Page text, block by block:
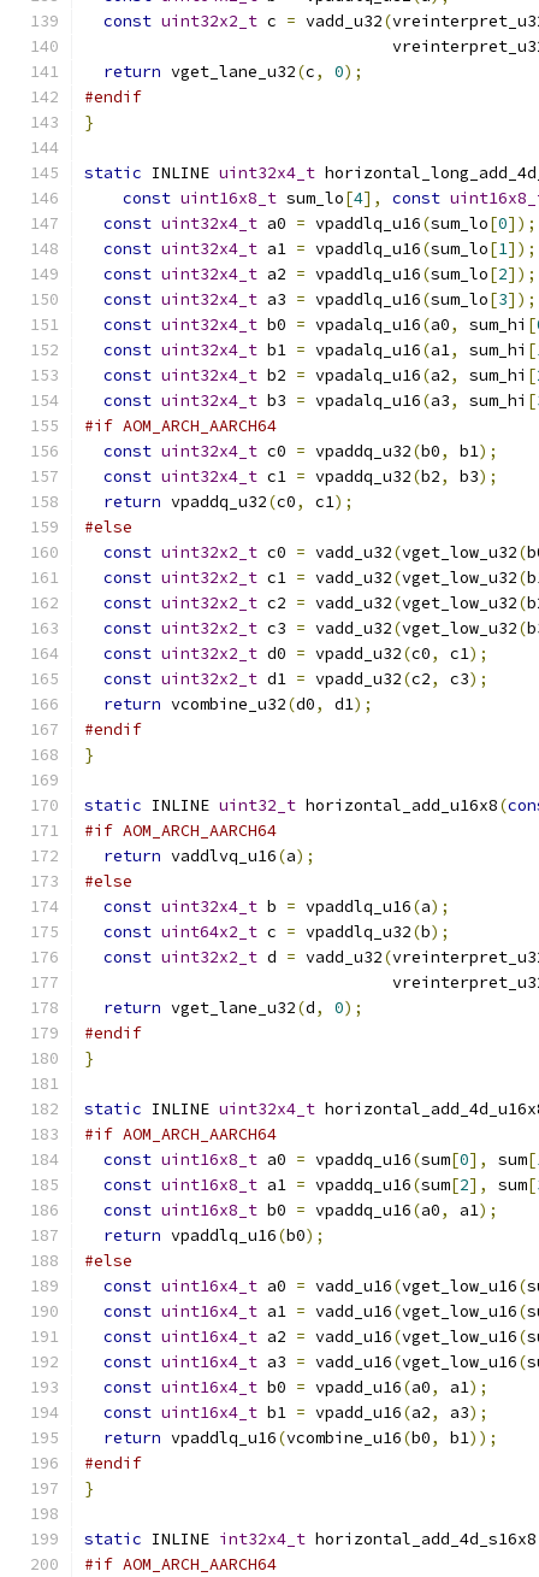
const uint32x2_t c = vadd_u32(
return vget_lane_u32(c, 0);
#endif
}
static INLINE uint32x4_t
const uint16x8_t sum_lo[4], const
const uint32x4_t a0 = vpaddlq_u16(sum_lo[0]);
const uint32x4_t a1 = vpaddlq_u16(sum_lo[1]);
const uint32x4_t a2 = vpaddlq_u16(sum_lo[2]);
const uint32x4_t a3 = vpaddlq_u16(sum_lo[3]);
const uint32x4_t b0 = vpadalq_u16(a0, sum_hi [
const uint32x4_t b1 = vpadalq_u16(a1, sum_hi [
const uint32x4_t b2 = vpadalq_u16(a2, sum_hi [
const uint32x4_t b3 = vpadalq_u16(a3, sum_hi [
#if AOM_ARCH_AARCH64
const uint32x4_t c0 = vpaddq_u32(b0, b1);
const uint32x4_t c1 = vpaddq_u32(b2, b3);
return vpaddq_u32(c0, c1);
#else
const uint32x2_t c0 = vadd_u32(vget_low_u32(
const uint32x2_t c1 = vadd_u32(vget_low_u32(
const uint32x2_t c2 = vadd_u32(vget_low_u32(
const uint32x2_t c3 = vadd_u32(vget_low_u32(
const uint32x2_t d0 = vpadd_u32(c0, c1);
const uint32x2_t d1 = vpadd_u32(c2, c3);
return vcombine_u32(d0, d1);
#endif
}
static INLINE uint32_t horizontal_add_u16x8(
#if AOM_ARCH_AARCH64
return vaddlvq_u16(a);
#else
const uint32x4_t b = vpaddlq_u16(a);
const uint64x2_t c = vpaddlq_u32(b);
const uint32x2_t d = vadd_u32(
return vget_lane_u32(d, 0);
#endif
}
static INLINE uint32x4_t
#if AOM_ARCH_AARCH64
const uint16x8_t a0 = vpaddq_u16(sum[0], sum[
const uint16x8_t a1 = vpaddq_u16(sum[2], sum[
const uint16x8_t b0 = vpaddq_u16(a0, a1);
return vpaddlq_u16(b0);
#else
const uint16x4_t a0 = vadd_u16(vget_low_u16(
const uint16x4_t a1 = vadd_u16(vget_low_u16(
const uint16x4_t a2 = vadd_u16(vget_low_u16(
const uint16x4_t a3 = vadd_u16(vget_low_u16(
const uint16x4_t b0 = vpadd_u16(a0, a1);
const uint16x4_t b1 = vpadd_u16(a2, a3);
return vpaddlq_u16(vcombine_u16(b0, b1));
#endif
}
static INLINE int32x4_t horizontal_add_4d_s16x8
#if AOM_ARCH_AARCH64